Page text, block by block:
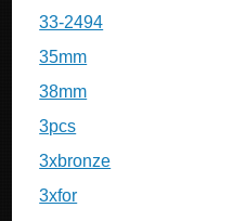
33-2494
35mm
38mm
3pcs
3xbronze
3xfor